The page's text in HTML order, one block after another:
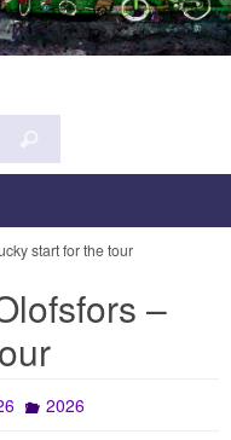
for:
start for the tour
–
2026